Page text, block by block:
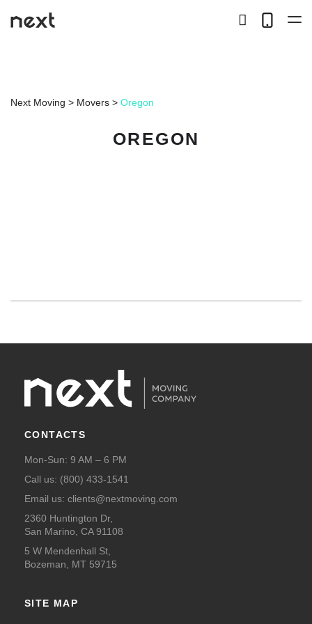
LONG DISTANCE
STORAGE
search
Next Moving > Movers > Oregon
OREGON
CONTACTS
Mon-Sun: 9 AM – 6 PM
Call us: (800) 433-1541
Email us: clients@nextmoving.com
2360 Huntington Dr,
San Marino, CA 91108
5 W Mendenhall St,
Bozeman, MT 59715
SITE MAP